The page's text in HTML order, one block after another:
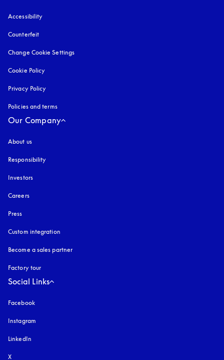
Accessibility
Counterfeit
Change Cookie Settings
Cookie Policy
Privacy Policy
Policies and terms
Our Company
About us
Responsibility
Investors
Careers
Press
Custom integration
Become a sales partner
Factory tour
Social Links
Facebook
Instagram
LinkedIn
X